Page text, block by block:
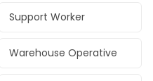
Support Worker
Warehouse Operative